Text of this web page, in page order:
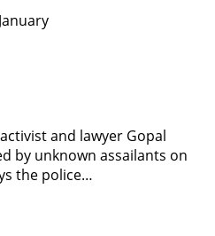
and lawyer Gopal
by unknown assailants on
the police…